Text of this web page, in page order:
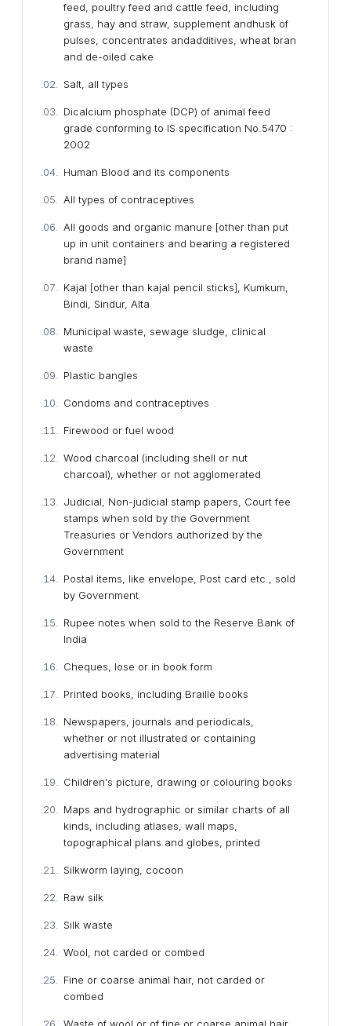
feed, poultry feed and cattle feed, including
grass, hay and straw, supplement andhusk of
pulses, concentrates andadditives, wheat bran
and de-oiled cake
Salt, all types
Dicalcium phosphate (DCP) of animal feed
grade conforming to IS specification No.5470 :
2002
Human Blood and its components
All types of contraceptives
All goods and organic manure [other than put
up in unit containers and bearing a registered
brand name]
Kajal [other than kajal pencil sticks], Kumkum,
Bindi, Sindur, Alta
Municipal waste, sewage sludge, clinical
waste
Plastic bangles
Condoms and contraceptives
Firewood or fuel wood
Wood charcoal (including shell or nut
charcoal), whether or not agglomerated
Judicial, Non-judicial stamp papers, Court fee
stamps when sold by the Government
Treasuries or Vendors authorized by the
Government
Postal items, like envelope, Post card etc., sold
by Government
Rupee notes when sold to the Reserve Bank of
India
Cheques, lose or in book form
Printed books, including Braille books
Newspapers, journals and periodicals,
whether or not illustrated or containing
advertising material
Children's picture, drawing or colouring books
Maps and hydrographic or similar charts of all
kinds, including atlases, wall maps,
topographical plans and globes, printed
Silkworm laying, cocoon
Raw silk
Silk waste
Wool, not carded or combed
Fine or coarse animal hair, not carded or
combed